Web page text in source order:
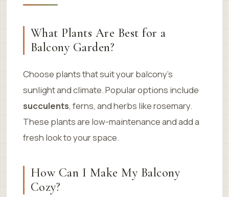
What Plants Are Best for a
Balcony Garden?
Choose plants that suit your balcony’s
sunlight and climate. Popular options include
succulents, ferns, and herbs like rosemary.
These plants are low-maintenance and add a
fresh look to your space.
How Can I Make My Balcony
Cozy?